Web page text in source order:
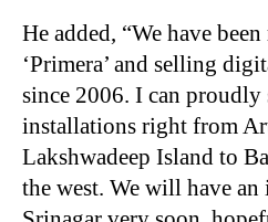
He added, “We have
‘Primera’ and selling
since 2006. I can proudly
installations right from
Lakshwadeep Island to
the west. We will have